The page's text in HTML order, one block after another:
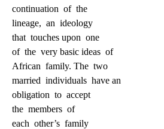
continuation of the
lineage, an ideology
that touches upon one
of the very basic ideas of
African family. The two
married individuals have an
obligation to accept
the members of
each other’s family